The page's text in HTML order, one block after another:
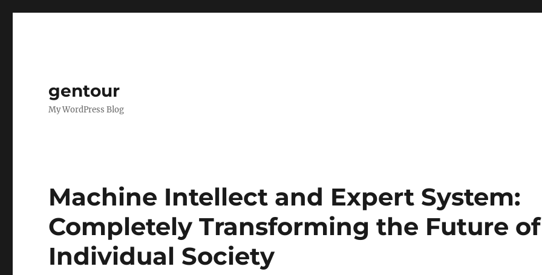
gentour
My WordPress Blog
Machine Intellect and Expert System:
Completely Transforming the Future of
Individual Society